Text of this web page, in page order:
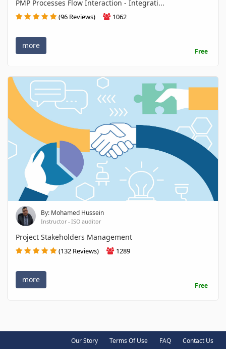
PMP Processes Flow Interaction - Integrati...
(96 Reviews) 1062
more
Free
By: Mohamed Hussein
Instructor - ISO auditor
Project Stakeholders Management
(132 Reviews) 1289
more
Free
Our Story Terms Of Use FAQ Contact Us